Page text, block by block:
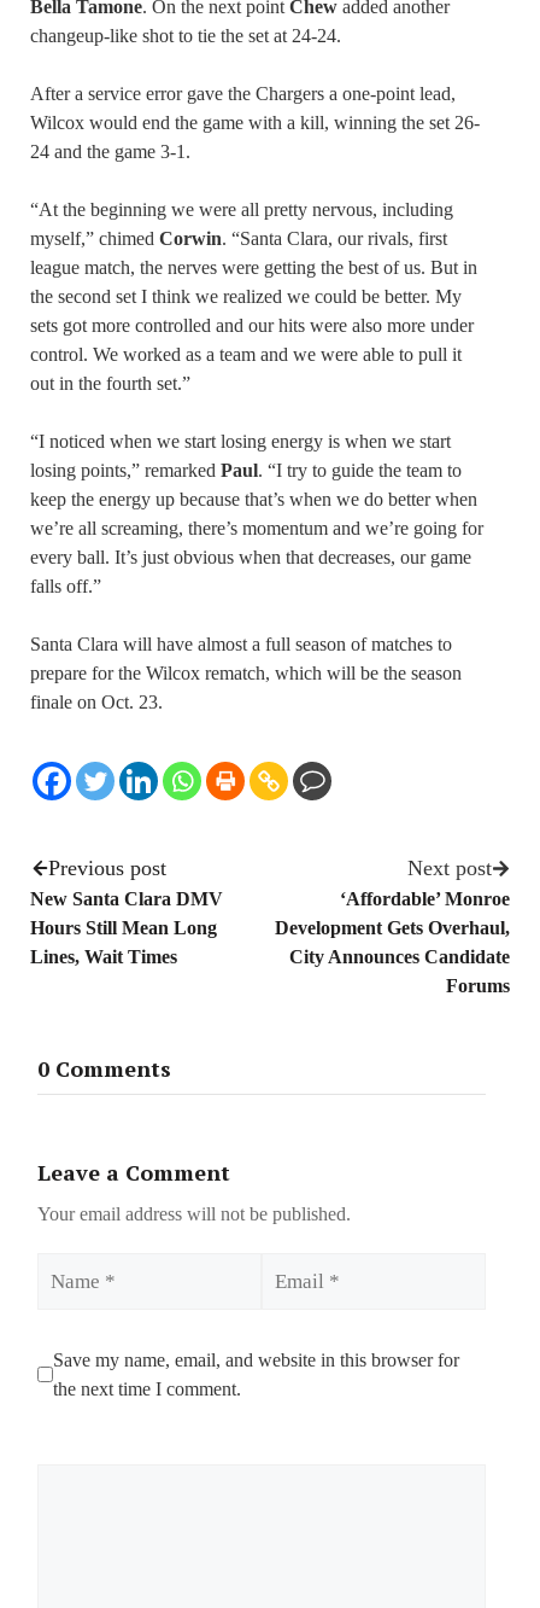
Bella Tamone. On the next point Chew added another
changeup-like shot to tie the set at 24-24.
After a service error gave the Chargers a one-point lead,
Wilcox would end the game with a kill, winning the set 26-
24 and the game 3-1.
“At the beginning we were all pretty nervous, including
myself,” chimed Corwin. “Santa Clara, our rivals, first
league match, the nerves were getting the best of us. But in
the second set I think we realized we could be better. My
sets got more controlled and our hits were also more under
control. We worked as a team and we were able to pull it
out in the fourth set.”
“I noticed when we start losing energy is when we start
losing points,” remarked Paul. “I try to guide the team to
keep the energy up because that’s when we do better when
we’re all screaming, there’s momentum and we’re going for
every ball. It’s just obvious when that decreases, our game
falls off.”
Santa Clara will have almost a full season of matches to
prepare for the Wilcox rematch, which will be the season
finale on Oct. 23.
Previous post
New Santa Clara DMV
Hours Still Mean Long
Lines, Wait Times
Next post
‘Affordable’ Monroe
Development Gets Overhaul,
City Announces Candidate
Forums
0 Comments
Leave a Comment
Your email address will not be published.
Save my name, email, and website in this browser for
the next time I comment.